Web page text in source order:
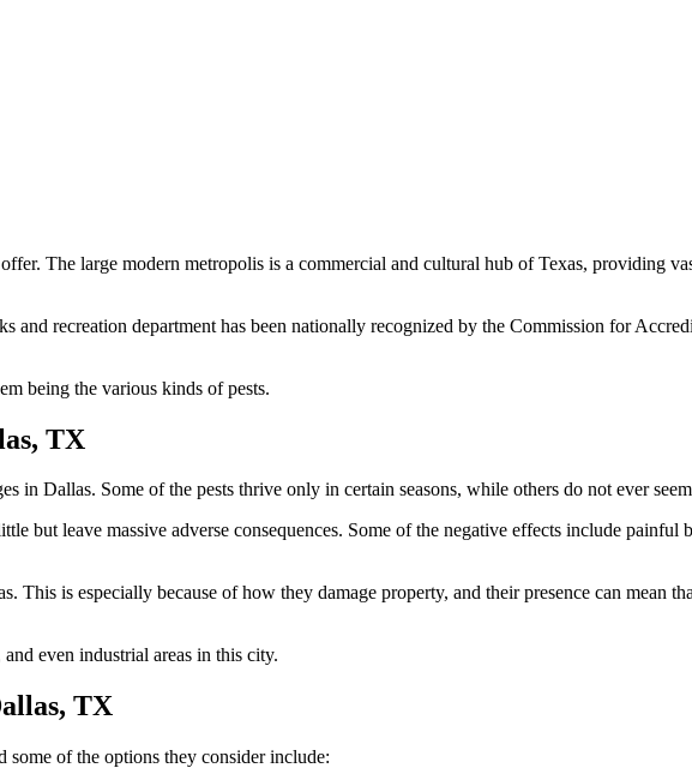
The large modern metropolis is a commercial and cultural hub of Texas, providing
and recreation department has been nationally recognized by the Commission for
being the various kinds of pests.
TX
in Dallas. Some of the pests thrive only in certain seasons, while others do not ever
but leave massive adverse consequences. Some of the negative effects include
This is especially because of how they damage property, and their presence can mean
even industrial areas in this city.
TX
some of the options they consider include: